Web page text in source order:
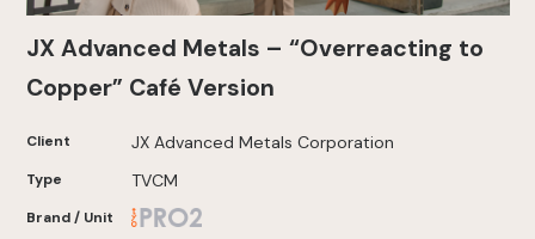
JX Advanced Metals – “Overreacting to
Copper” Café Version
Client JX Advanced Metals Corporation
Type TVCM
Brand / Unit